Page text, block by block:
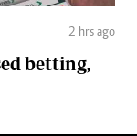
2 hrs ago
betting,